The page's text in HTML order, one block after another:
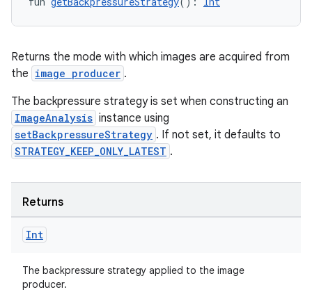
Returns the mode with which images are acquired from
the image producer .
The backpressure strategy is set when constructing an
ImageAnalysis instance using
setBackpressureStrategy . If not set, it defaults to
STRATEGY_KEEP_ONLY_LATEST .
Returns
Int
The backpressure strategy applied to the image
producer.